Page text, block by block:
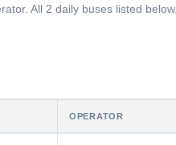
All 2 daily buses listed below.
OPERATOR